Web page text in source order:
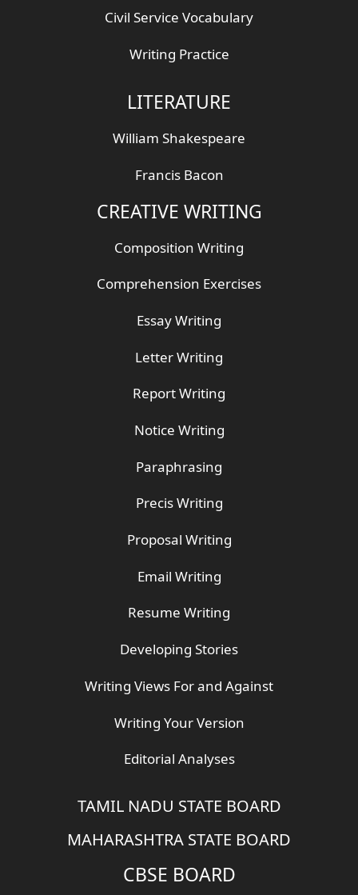
Civil Service Vocabulary
Writing Practice
LITERATURE
William Shakespeare
Francis Bacon
CREATIVE WRITING
Composition Writing
Comprehension Exercises
Essay Writing
Letter Writing
Report Writing
Notice Writing
Paraphrasing
Precis Writing
Proposal Writing
Email Writing
Resume Writing
Developing Stories
Writing Views For and Against
Writing Your Version
Editorial Analyses
TAMIL NADU STATE BOARD
MAHARASHTRA STATE BOARD
CBSE BOARD